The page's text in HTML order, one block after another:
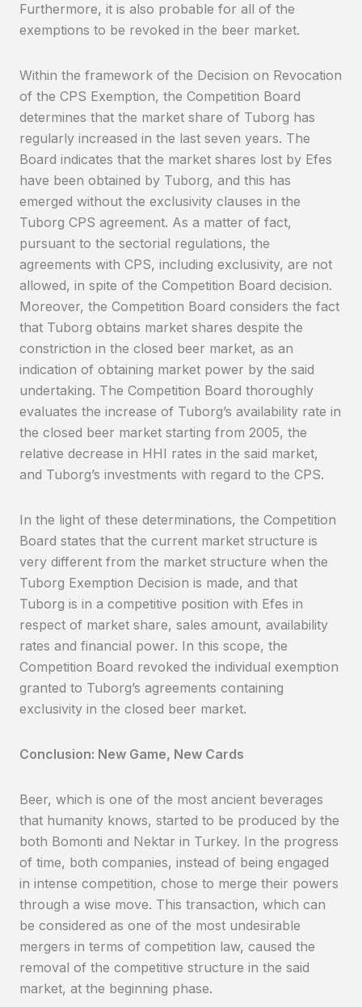
Furthermore, it is also probable for all of the
exemptions to be revoked in the beer market.
Within the framework of the Decision on Revocation
of the CPS Exemption, the Competition Board
determines that the market share of Tuborg has
regularly increased in the last seven years. The
Board indicates that the market shares lost by Efes
have been obtained by Tuborg, and this has
emerged without the exclusivity clauses in the
Tuborg CPS agreement. As a matter of fact,
pursuant to the sectorial regulations, the
agreements with CPS, including exclusivity, are not
allowed, in spite of the Competition Board decision.
Moreover, the Competition Board considers the fact
that Tuborg obtains market shares despite the
constriction in the closed beer market, as an
indication of obtaining market power by the said
undertaking. The Competition Board thoroughly
evaluates the increase of Tuborg’s availability rate in
the closed beer market starting from 2005, the
relative decrease in HHI rates in the said market,
and Tuborg’s investments with regard to the CPS.
In the light of these determinations, the Competition
Board states that the current market structure is
very different from the market structure when the
Tuborg Exemption Decision is made, and that
Tuborg is in a competitive position with Efes in
respect of market share, sales amount, availability
rates and financial power. In this scope, the
Competition Board revoked the individual exemption
granted to Tuborg’s agreements containing
exclusivity in the closed beer market.
Conclusion: New Game, New Cards
Beer, which is one of the most ancient beverages
that humanity knows, started to be produced by the
both Bomonti and Nektar in Turkey. In the progress
of time, both companies, instead of being engaged
in intense competition, chose to merge their powers
through a wise move. This transaction, which can
be considered as one of the most undesirable
mergers in terms of competition law, caused the
removal of the competitive structure in the said
market, at the beginning phase.